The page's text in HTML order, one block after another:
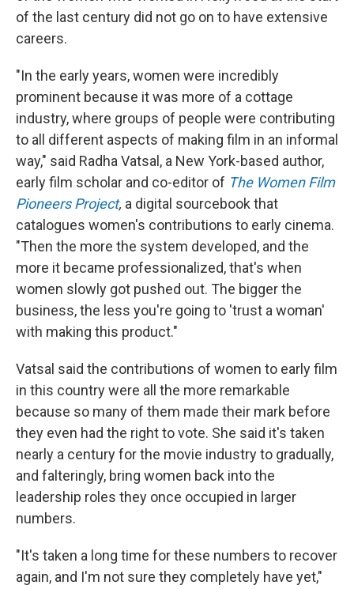
of the last century did not go on to have extensive
careers.
"In the early years, women were incredibly
prominent because it was more of a cottage
industry, where groups of people were contributing
to all different aspects of making film in an informal
way," said Radha Vatsal, a New York-based author,
early film scholar and co-editor of The Women Film
Pioneers Project, a digital sourcebook that
catalogues women's contributions to early cinema.
"Then the more the system developed, and the
more it became professionalized, that's when
women slowly got pushed out. The bigger the
business, the less you're going to 'trust a woman'
with making this product."
Vatsal said the contributions of women to early film
in this country were all the more remarkable
because so many of them made their mark before
they even had the right to vote. She said it's taken
nearly a century for the movie industry to gradually,
and falteringly, bring women back into the
leadership roles they once occupied in larger
numbers.
"It's taken a long time for these numbers to recover
again, and I'm not sure they completely have yet,"